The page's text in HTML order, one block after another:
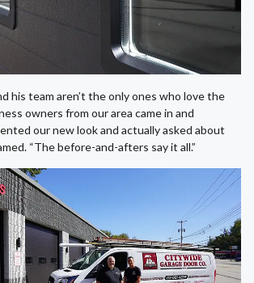
his team aren’t the only ones who love the
owners from our area came in and
our new look and actually asked about
“The before-and-afters say it all.”